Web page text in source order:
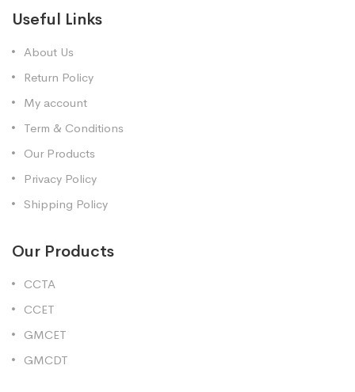
Useful Links
About Us
Return Policy
My account
Term & Conditions
Our Products
Privacy Policy
Shipping Policy
Our Products
CCTA
CCET
GMCET
GMCDT